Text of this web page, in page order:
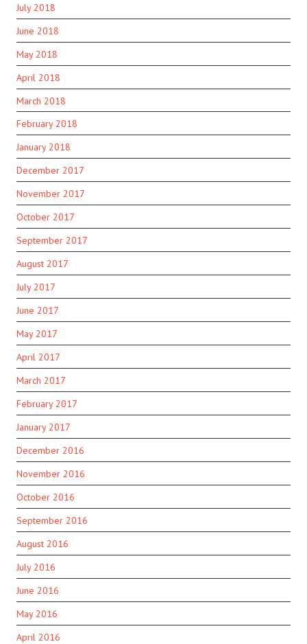
July 2018
June 2018
May 2018
April 2018
March 2018
February 2018
January 2018
December 2017
November 2017
October 2017
September 2017
August 2017
July 2017
June 2017
May 2017
April 2017
March 2017
February 2017
January 2017
December 2016
November 2016
October 2016
September 2016
August 2016
July 2016
June 2016
May 2016
April 2016